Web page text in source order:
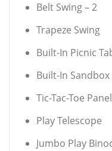
Belt Swing – 2
Trapeze Swing
Built-In Picnic
Built-In
Tic-Tac-Toe Panel
Play Telescope
Jumbo Play